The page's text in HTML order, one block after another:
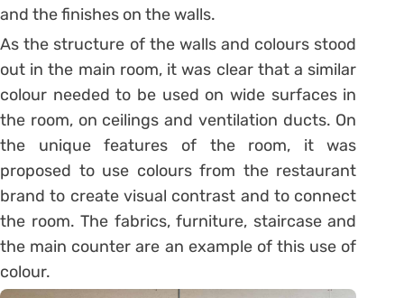
and the finishes on the walls.
As the structure of the walls and colours stood
out in the main room, it was clear that a similar
colour needed to be used on wide surfaces in
the room, on ceilings and ventilation ducts. On
the unique features of the room, it was
proposed to use colours from the restaurant
brand to create visual contrast and to connect
the room. The fabrics, furniture, staircase and
the main counter are an example of this use of
colour.